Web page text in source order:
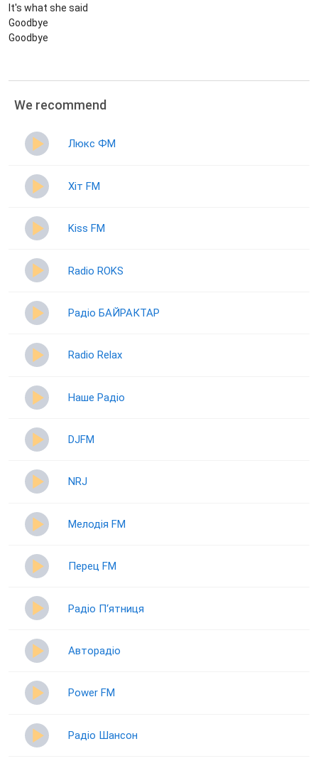
It's what she said
Goodbye
Goodbye
We recommend
Люкс ФМ
Хіт FM
Kiss FM
Radio ROKS
Радіо БАЙРАКТАР
Radio Relax
Наше Радіо
DJFM
NRJ
Мелодія FM
Перец FM
Радіо П‘ятниця
Авторадіо
Power FM
Радіо Шансон